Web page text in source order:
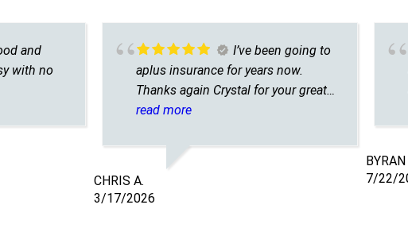
and
with no
I’ve been going to
aplus insurance for years now.
Thanks again Crystal for your great
customer service. A plus overall👌
read more
CHRIS A.
3/17/2026
BYRAN
7/22/